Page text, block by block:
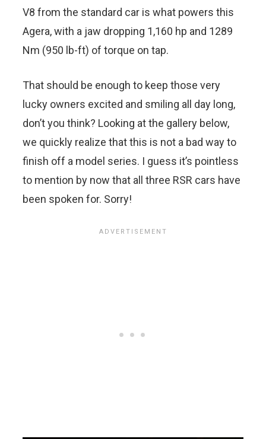
V8 from the standard car is what powers this
Agera, with a jaw dropping 1,160 hp and 1289
Nm (950 lb-ft) of torque on tap.
That should be enough to keep those very
lucky owners excited and smiling all day long,
don’t you think? Looking at the gallery below,
we quickly realize that this is not a bad way to
finish off a model series. I guess it’s pointless
to mention by now that all three RSR cars have
been spoken for. Sorry!